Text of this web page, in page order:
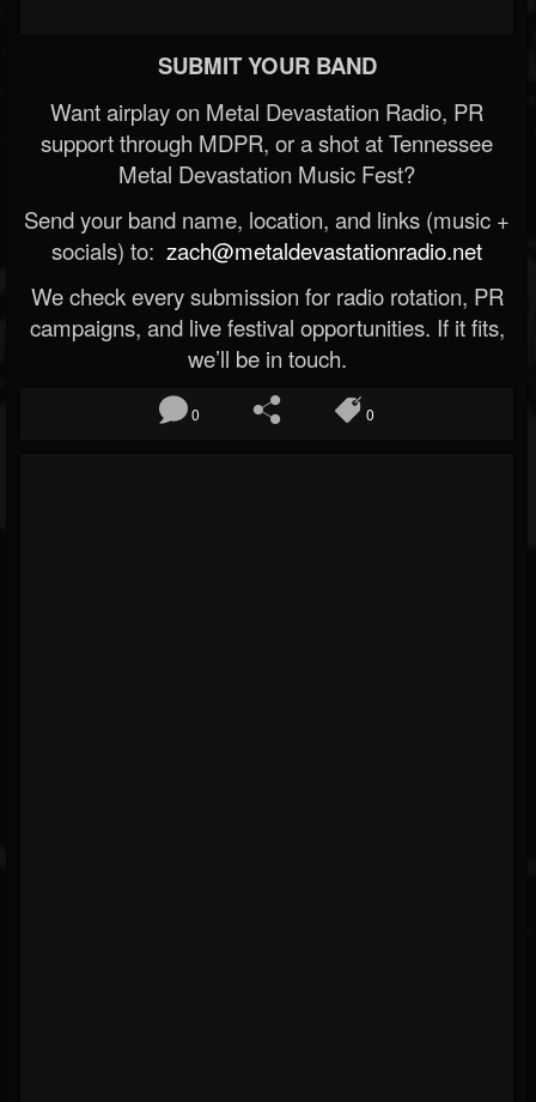
SUBMIT YOUR BAND
Want airplay on Metal Devastation Radio, PR
support through MDPR, or a shot at Tennessee
Metal Devastation Music Fest?
Send your band name, location, and links (music +
socials) to: zach@metaldevastationradio.net
We check every submission for radio rotation, PR
campaigns, and live festival opportunities. If it fits,
we’ll be in touch.
0 0